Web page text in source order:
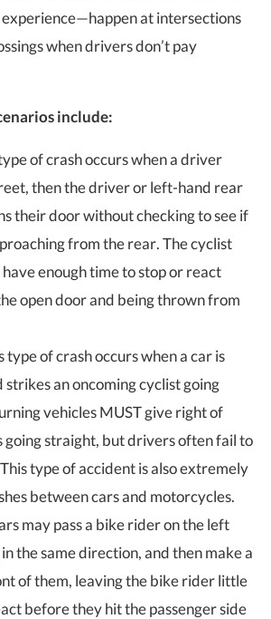
at intersections
when drivers don’t pay
include:
of crash occurs when a driver
then the driver or left-hand rear
their door without checking to see if
from the rear. The cyclist
have enough time to stop or react
open door and being thrown from
type of crash occurs when a car is
an oncoming cyclist going
vehicles MUST give right of
going straight, but drivers often fail to
type of accident is also extremely
between cars and motorcycles.
may pass a bike rider on the left
the same direction, and then make a
of them, leaving the bike rider little
before they hit the passenger side